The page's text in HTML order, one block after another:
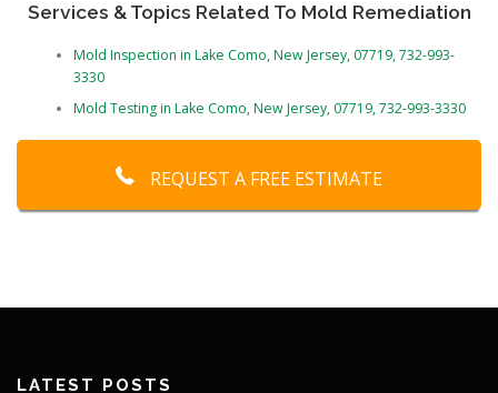
Services & Topics Related To Mold Remediation
Mold Inspection in Lake Como, New Jersey, 07719, 732-993-
3330
Mold Testing in Lake Como, New Jersey, 07719, 732-993-3330
REQUEST A FREE ESTIMATE
LATEST POSTS